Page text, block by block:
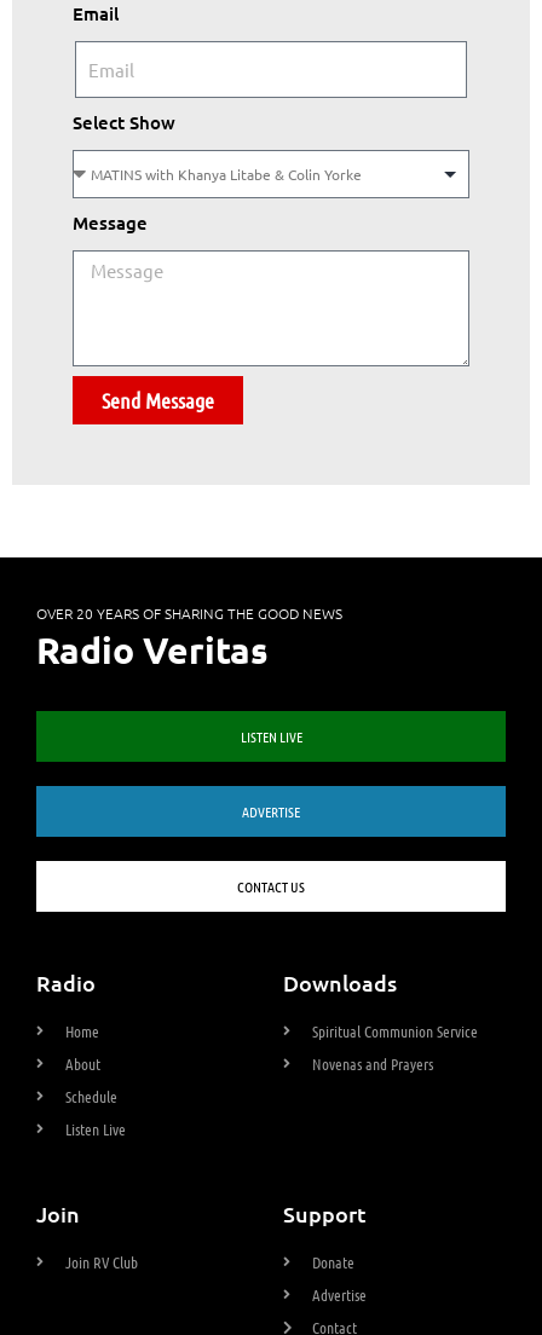
Email
Select Show
Message
Send Message
OVER 20 YEARS OF SHARING THE GOOD NEWS
Radio Veritas
LISTEN LIVE
ADVERTISE
CONTACT US
Radio
Home
About
Schedule
Listen Live
Downloads
Spiritual Communion Service
Novenas and Prayers
Join
Join RV Club
Support
Donate
Advertise
Contact